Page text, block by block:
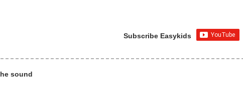
Subscribe Easykids
sound